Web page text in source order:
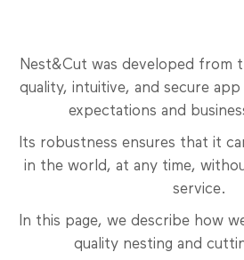
Nest&Cut was developed from
quality, intuitive, and secure
expectations and
Its robustness ensures that it
in the world, at any time,
service.
In this page, we describe how
quality nesting and